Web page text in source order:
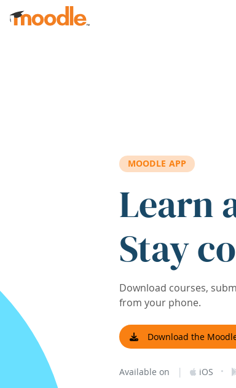
Skip to main content
MOODLE APP
Learn
Stay
Download courses,
from your phone.
Download the
Available on | iOS ·